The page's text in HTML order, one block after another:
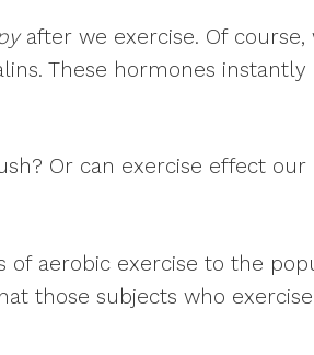
after we exercise. Of
These hormones
Or can exercise effect
aerobic exercise to the
those subjects who